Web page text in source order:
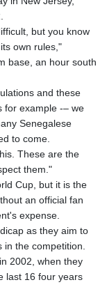
but you know
own rules,"
base, an hour south
and these
for example -– we
Senegalese
to come.
These are the
them."
Cup, but it is the
an official fan
expense.
as they aim to
the competition.
2002, when they
last 16 four years